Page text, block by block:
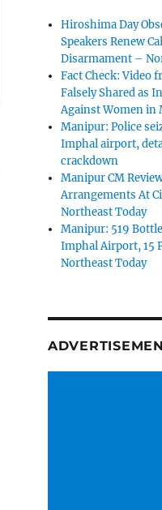
Hiroshima Day
Speakers Renew
Disarmament –
Fact Check: Video
Falsely Shared as
Against Women in
Manipur: Police
Imphal airport,
crackdown
Manipur CM
Arrangements At
Northeast Today
Manipur: 519
Imphal Airport, 15
Northeast Today